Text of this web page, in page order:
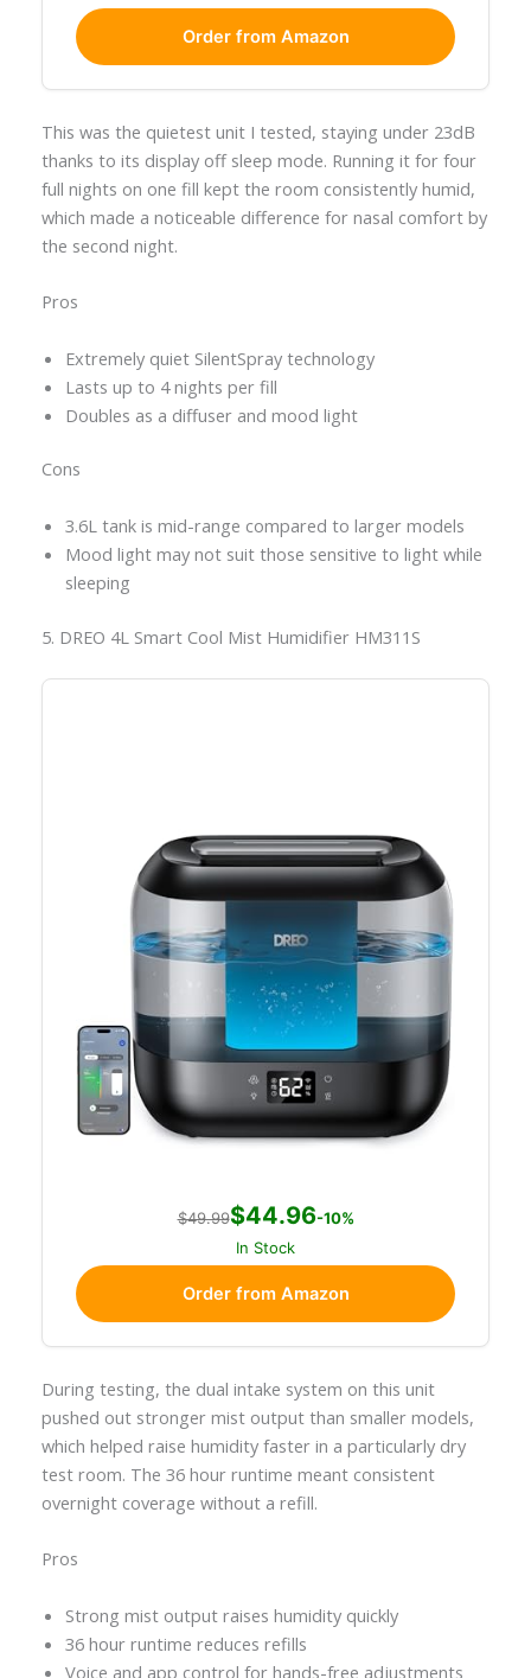
Order from Amazon
This was the quietest unit I tested, staying under 23dB
thanks to its display off sleep mode. Running it for four
full nights on one fill kept the room consistently humid,
which made a noticeable difference for nasal comfort by
the second night.
Pros
Extremely quiet SilentSpray technology
Lasts up to 4 nights per fill
Doubles as a diffuser and mood light
Cons
3.6L tank is mid-range compared to larger models
Mood light may not suit those sensitive to light while
sleeping
5. DREO 4L Smart Cool Mist Humidifier HM311S
$49.99$44.96-10%
In Stock
Order from Amazon
During testing, the dual intake system on this unit
pushed out stronger mist output than smaller models,
which helped raise humidity faster in a particularly dry
test room. The 36 hour runtime meant consistent
overnight coverage without a refill.
Pros
Strong mist output raises humidity quickly
36 hour runtime reduces refills
Voice and app control for hands-free adjustments